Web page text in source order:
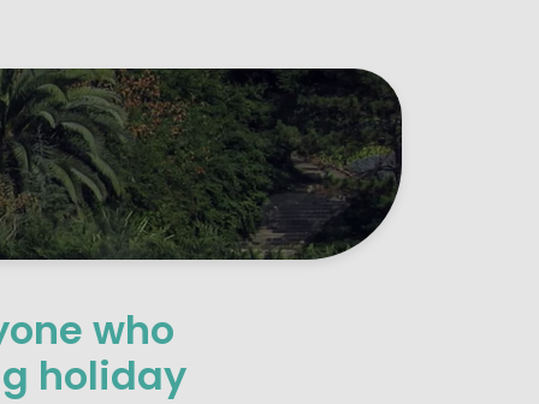
who
holiday